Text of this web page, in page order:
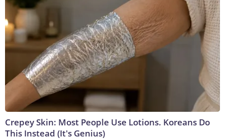
Crepey Skin: Most People Use Lotions. Koreans Do
This Instead (It's Genius)